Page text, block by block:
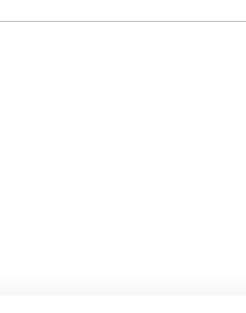
chicken wing stuffed ground
Tempura
carrot, mushroom, broccolis,
soy sauce.